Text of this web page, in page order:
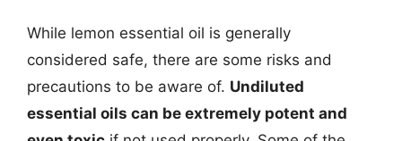
While lemon essential oil is generally
considered safe, there are some risks and
precautions to be aware of. Undiluted
essential oils can be extremely potent and